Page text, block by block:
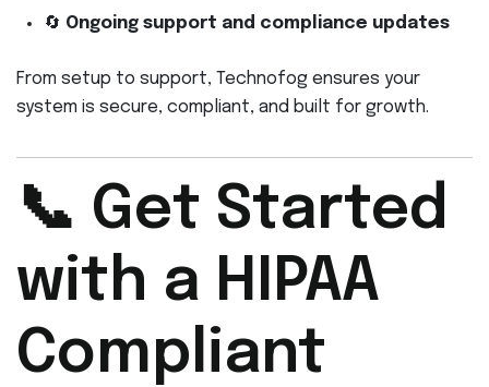
🔄 Ongoing support and compliance updates
From setup to support, Technofog ensures your
system is secure, compliant, and built for growth.
📞 Get Started
with a HIPAA
Compliant